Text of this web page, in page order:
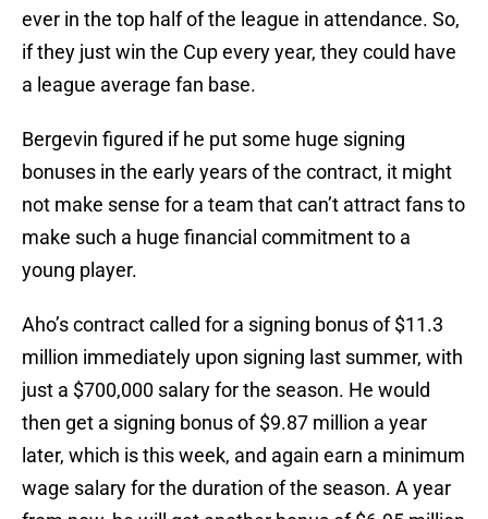
ever in the top half of the league in attendance. So,
if they just win the Cup every year, they could have
a league average fan base.
Bergevin figured if he put some huge signing
bonuses in the early years of the contract, it might
not make sense for a team that can’t attract fans to
make such a huge financial commitment to a
young player.
Aho’s contract called for a signing bonus of $11.3
million immediately upon signing last summer, with
just a $700,000 salary for the season. He would
then get a signing bonus of $9.87 million a year
later, which is this week, and again earn a minimum
wage salary for the duration of the season. A year